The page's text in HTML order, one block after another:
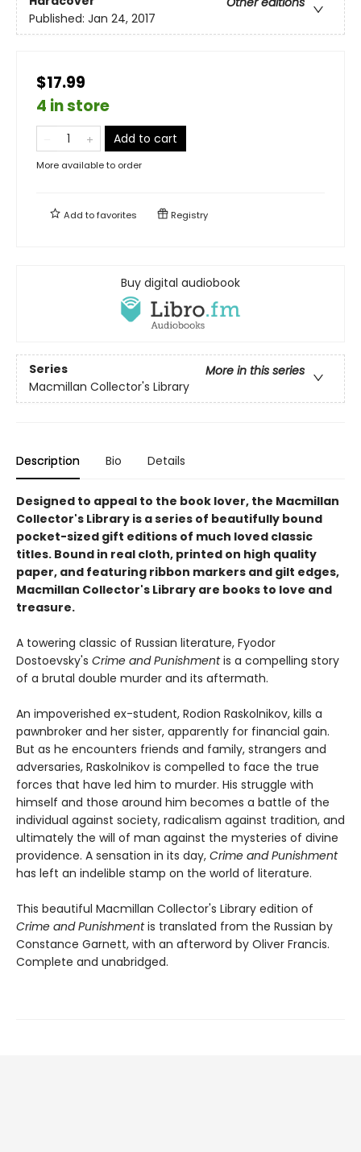
Published: Jan 24, 2017
$17.99
4 in store
Add to cart
More available to order
Add tofavorites Registry
Buy digital audiobook
Series
More in this series
Macmillan Collector's Library
Description Bio Details
Designed to appeal to the book lover, the Macmillan
Collector's Library is a series of beautifully bound
pocket-sized gift editions of much loved classic
titles. Bound in real cloth, printed on high quality
paper, and featuring ribbon markers and gilt edges,
Macmillan Collector's Library are books to love and
treasure.
A towering classic of Russian literature, Fyodor
Dostoevsky's Crime and Punishmentis a compelling story
of a brutal double murder and its aftermath.
An impoverished ex-student, Rodion Raskolnikov, kills a
pawnbroker and her sister, apparently for financial gain.
But as he encounters friends and family, strangers and
adversaries, Raskolnikov is compelled to face the true
forces that have led him to murder. His struggle with
himself and those around him becomes a battle of the
individual against society, radicalism against tradition, and
ultimately the will of man against the mysteries of divine
providence. A sensation in its day, Crime and Punishment
has left an indelible stamp on the world of literature.
This beautiful Macmillan Collector's Library edition of
Crime and Punishmentis translated from the Russian by
Constance Garnett, with an afterword by Oliver Francis.
Complete and unabridged.